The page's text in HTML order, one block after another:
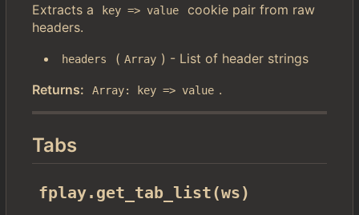
Extracts a key => value
cookie pair from raw
headers.
headers ( Array ) - List of header strings
Returns:
Array: key => value .
Tabs
fplay.get_tab_list(ws)